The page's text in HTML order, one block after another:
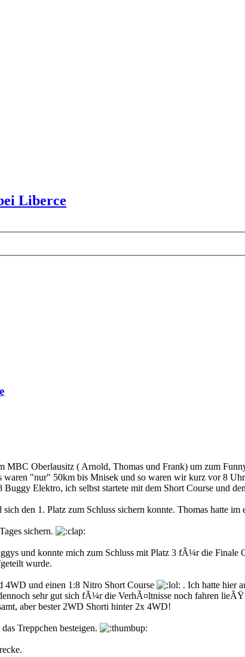
Liberce
MBC Oberlausitz ( Arnold, Thomas und Frank) um zum
"nur" 50km bis Mnisek und so waren wir kurz vor 8
Elektro, ich selbst startete mit dem Short Course und
den 1. Platz zum Schluss sichern konnte. Thomas hatte
sichern.
und konnte mich zum Schluss mit Platz 3 fÃ¼r die
wurde.
4WD und einen 1:8 Nitro Short Course
. Ich hatte hier
sehr gut sich fÃ¼r die VerhÃ¤ltnisse noch fahren
aber bester 2WD Shorti hinter 2x 4WD!
Treppchen besteigen.